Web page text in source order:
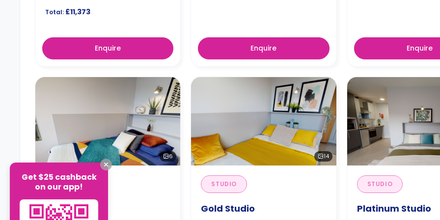
Total: £11,373
Enquire Enquire Enquire
6
STUDIO
Silver Studio
14
STUDIO
Gold Studio
STUDIO
Platinum Studio
Get $25 cashback
on our app!